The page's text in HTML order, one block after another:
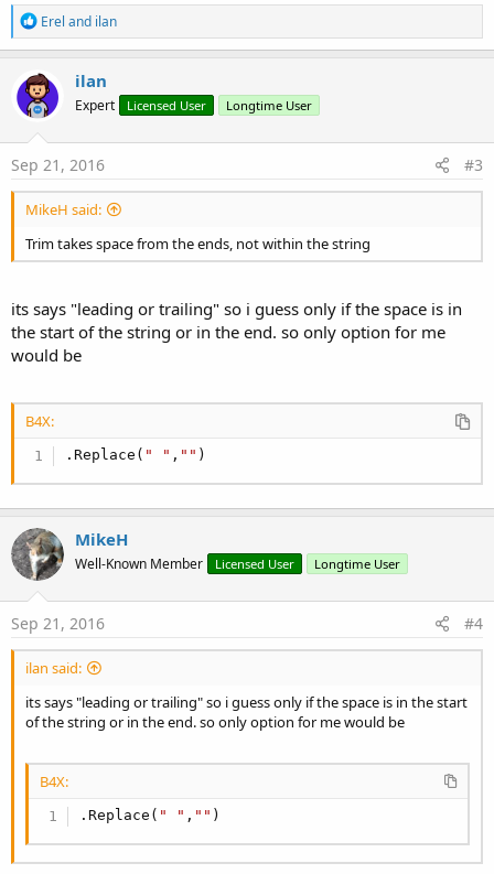
R
e
a
c
t
i
n
s
Erel and ilan
ilan
Expert Licensed User Longtime User
Sep 21, 2016 #3
MikeH said:
Trim takes space from the ends, not within the string
its says "leading or trailing" so i guess only if the space is in
the start of the string or in the end. so only option for me
would be
B4X:
.Replace( " " , "" )
MikeH
Well-Known Member Licensed User Longtime User
Sep 21, 2016 #4
ilan said:
its says "leading or trailing" so i guess only if the space is in the start
of the string or in the end. so only option for me would be
B4X:
.Replace( " " , "" )